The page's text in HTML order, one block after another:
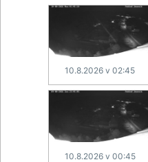
10.8.2026 v 02:45
10.8.2026 v 00:45